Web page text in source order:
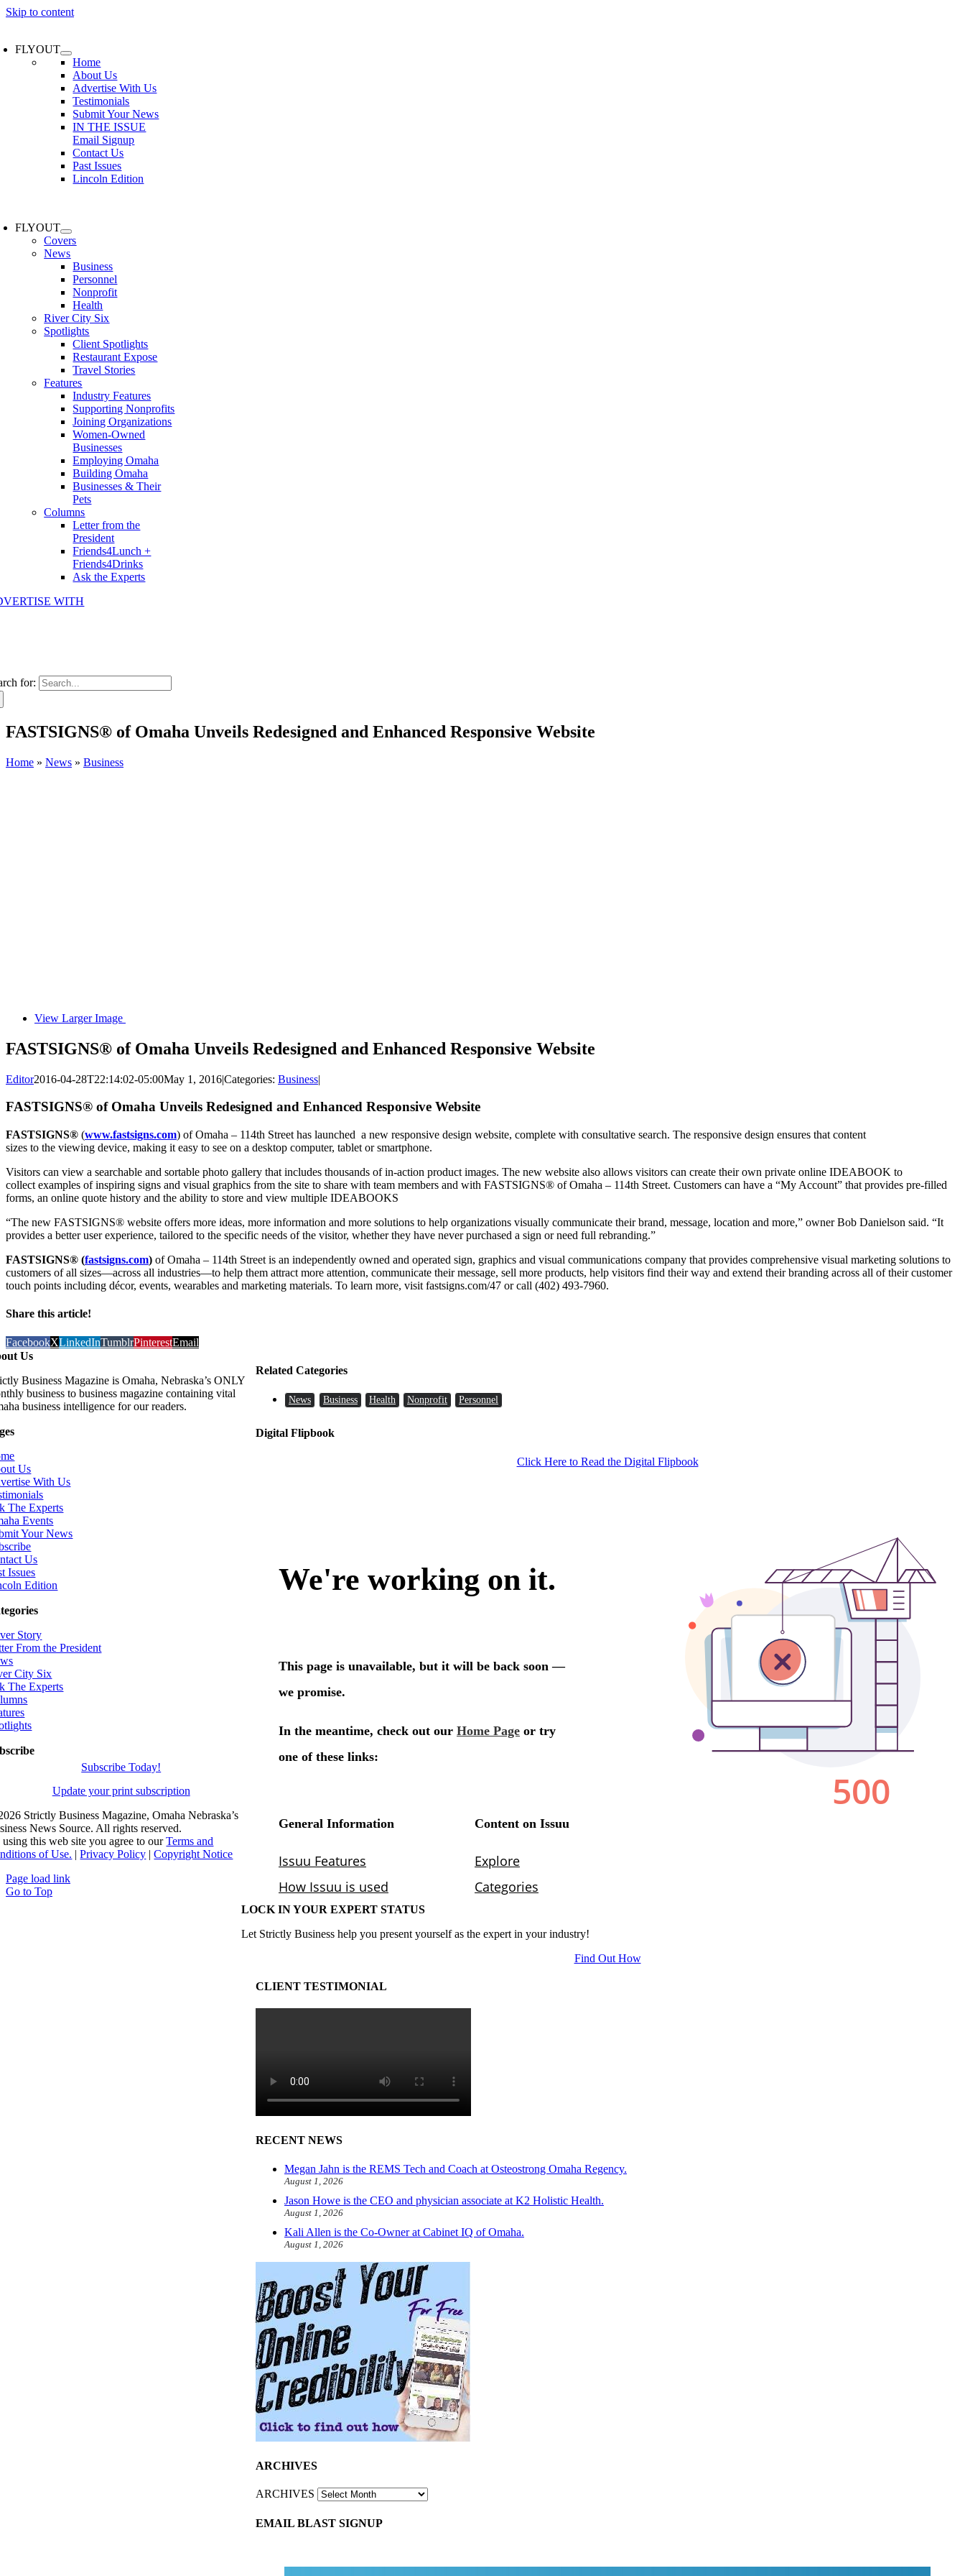
Skip to content
FLYOUT
Home
About Us
Advertise With Us
Testimonials
Submit Your News
IN THE ISSUE
Email Signup
Contact Us
Past Issues
Lincoln Edition
FLYOUT
Covers
News
Business
Personnel
Nonprofit
Health
River City Six
Spotlights
Client Spotlights
Restaurant Expose
Travel Stories
Features
Industry Features
Supporting Nonprofits
Joining Organizations
Women-Owned
Businesses
Employing Omaha
Building Omaha
Businesses & Their
Pets
Columns
Letter from the
President
Friends4Lunch +
Friends4Drinks
Ask the Experts
WITH
for:
FASTSIGNS® of Omaha Unveils Redesigned and Enhanced Responsive Website
Home » News » Business
View Larger Image
FASTSIGNS® of Omaha Unveils Redesigned and Enhanced Responsive Website
Editor2016-04-28T22:14:02-05:00May 1, 2016|Categories: Business|
FASTSIGNS® of Omaha Unveils Redesigned and Enhanced Responsive Website
FASTSIGNS® (www.fastsigns.com) of Omaha – 114th Street has launched a new responsive design website, complete with consultative search. The responsive design ensures that content
sizes to the viewing device, making it easy to see on a desktop computer, tablet or smartphone.
Visitors can view a searchable and sortable photo gallery that includes thousands of in-action product images. The new website also allows visitors can create their own private online IDEABOOK to
collect examples of inspiring signs and visual graphics from the site to share with team members and with FASTSIGNS® of Omaha – 114th Street. Customers can have a “My Account” that provides pre-filled
forms, an online quote history and the ability to store and view multiple IDEABOOKS
“The new FASTSIGNS® website offers more ideas, more information and more solutions to help organizations visually communicate their brand, message, location and more,” owner Bob Danielson said. “It
provides a better user experience, tailored to the specific needs of the visitor, whether they have never purchased a sign or need full rebranding.”
FASTSIGNS® (fastsigns.com) of Omaha – 114th Street is an independently owned and operated sign, graphics and visual communications company that provides comprehensive visual marketing solutions to
customers of all sizes—across all industries—to help them attract more attention, communicate their message, sell more products, help visitors find their way and extend their branding across all of their customer
touch points including décor, events, wearables and marketing materials. To learn more, visit fastsigns.com/47 or call (402) 493-7960.
Share this article!
FacebookXLinkedInTumblrPinterestEmail
Related Categories
News Business Health Nonprofit Personnel
Digital Flipbook
Click Here to Read the Digital Flipbook
LOCK IN YOUR EXPERT STATUS
Let Strictly Business help you present yourself as the expert in your industry!
Find Out How
CLIENT TESTIMONIAL
RECENT NEWS
Megan Jahn is the REMS Tech and Coach at Osteostrong Omaha Regency.
August 1, 2026
Jason Howe is the CEO and physician associate at K2 Holistic Health.
August 1, 2026
Kali Allen is the Co-Owner at Cabinet IQ of Omaha.
August 1, 2026
ARCHIVES
ARCHIVES
EMAIL BLAST SIGNUP
Us
Business Magazine is Omaha, Nebraska’s ONLY
business to business magazine containing vital
business intelligence for our readers.
Us
With Us
The Experts
Events
Your News
Us
Issues
Edition
Story
From the President
City Six
The Experts
Subscribe Today!
Update your print subscription
Strictly Business Magazine, Omaha Nebraska’s
News Source. All rights reserved.
this web site you agree to ourTerms and
of Use. |Privacy Policy |Copyright Notice
Page load link
Go to Top